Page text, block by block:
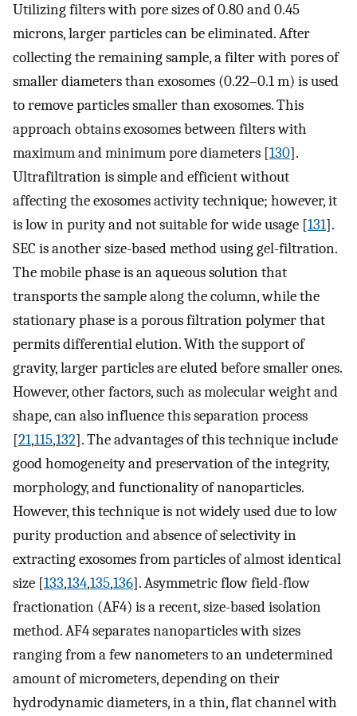
Utilizing filters with pore sizes of 0.80 and 0.45
microns, larger particles can be eliminated. After
collecting the remaining sample, a filter with pores of
smaller diameters than exosomes (0.22–0.1 m) is used
to remove particles smaller than exosomes. This
approach obtains exosomes between filters with
maximum and minimum pore diameters [130].
Ultrafiltration is simple and efficient without
affecting the exosomes activity technique; however, it
is low in purity and not suitable for wide usage [131].
SEC is another size-based method using gel-filtration.
The mobile phase is an aqueous solution that
transports the sample along the column, while the
stationary phase is a porous filtration polymer that
permits differential elution. With the support of
gravity, larger particles are eluted before smaller ones.
However, other factors, such as molecular weight and
shape, can also influence this separation process
[21,115,132]. The advantages of this technique include
good homogeneity and preservation of the integrity,
morphology, and functionality of nanoparticles.
However, this technique is not widely used due to low
purity production and absence of selectivity in
extracting exosomes from particles of almost identical
size [133,134,135,136]. Asymmetric flow field-flow
fractionation (AF4) is a recent, size-based isolation
method. AF4 separates nanoparticles with sizes
ranging from a few nanometers to an undetermined
amount of micrometers, depending on their
hydrodynamic diameters, in a thin, flat channel with